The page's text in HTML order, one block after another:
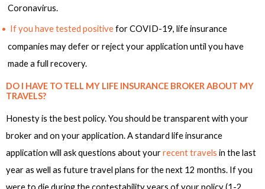
Coronavirus.
If you have tested positivefor COVID-19, life insurance
companies may defer or reject your application until you have
made a full recovery.
DO I HAVE TO TELL MY LIFE INSURANCE BROKER ABOUT MY
TRAVELS?
Honesty is the best policy. You should be transparent with your
broker and on your application. A standard life insurance
application will ask questions about yourrecent travels in the last
year as well as future travel plans for the next 12 months. If you
were to die during the contestability years of your policy (1-2